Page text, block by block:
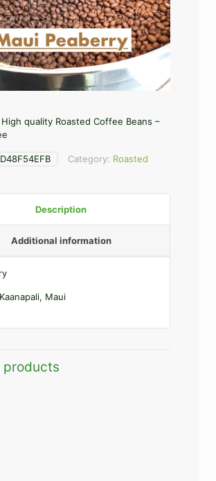
quality Roasted Coffee Beans –
Category: Roasted
Description
Additional information
Maui
products